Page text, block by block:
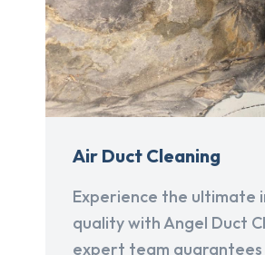
Air Duct Cleaning
Experience the ultimate
quality with Angel Duct
expert team guarantees